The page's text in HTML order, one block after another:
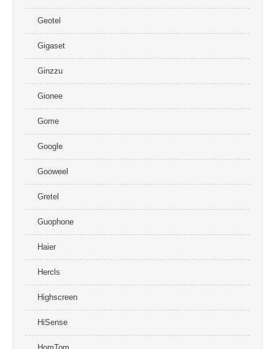
Geotel
Gigaset
Ginzzu
Gionee
Gome
Google
Gooweel
Gretel
Guophone
Haier
Hercls
Highscreen
HiSense